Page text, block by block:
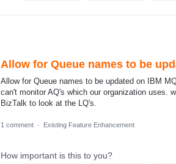
Allow for Queue names to be
Allow for Queue names to be updated on IBM
can't monitor AQ's which our organization uses.
BizTalk to look at the LQ's.
1 comment · Existing Feature Enhancement
How important is this to you?